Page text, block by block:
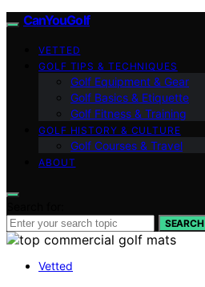
CanYouGolf
VETTED
GOLF TIPS & TECHNIQUES
Golf Equipment & Gear
Golf Basics & Etiquette
Golf Fitness & Training
GOLF HISTORY & CULTURE
Golf Courses & Travel
ABOUT
SEARCH
Vetted